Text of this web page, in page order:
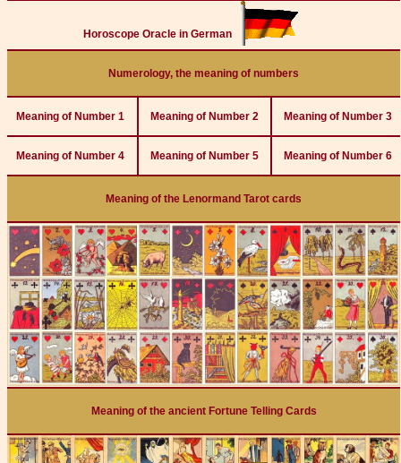
Horoscope Oracle in German
Numerology, the meaning of numbers
Meaning of Number 1 Meaning of Number 2 Meaning of Number 3
Meaning of Number 4 Meaning of Number 5 Meaning of Number 6
Meaning of the Lenormand Tarot cards
Meaning of the ancient Fortune Telling Cards